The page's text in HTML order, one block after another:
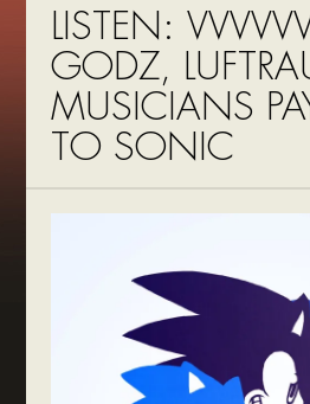
LISTEN:
GODZ,
MUSICIANS
TO SONIC